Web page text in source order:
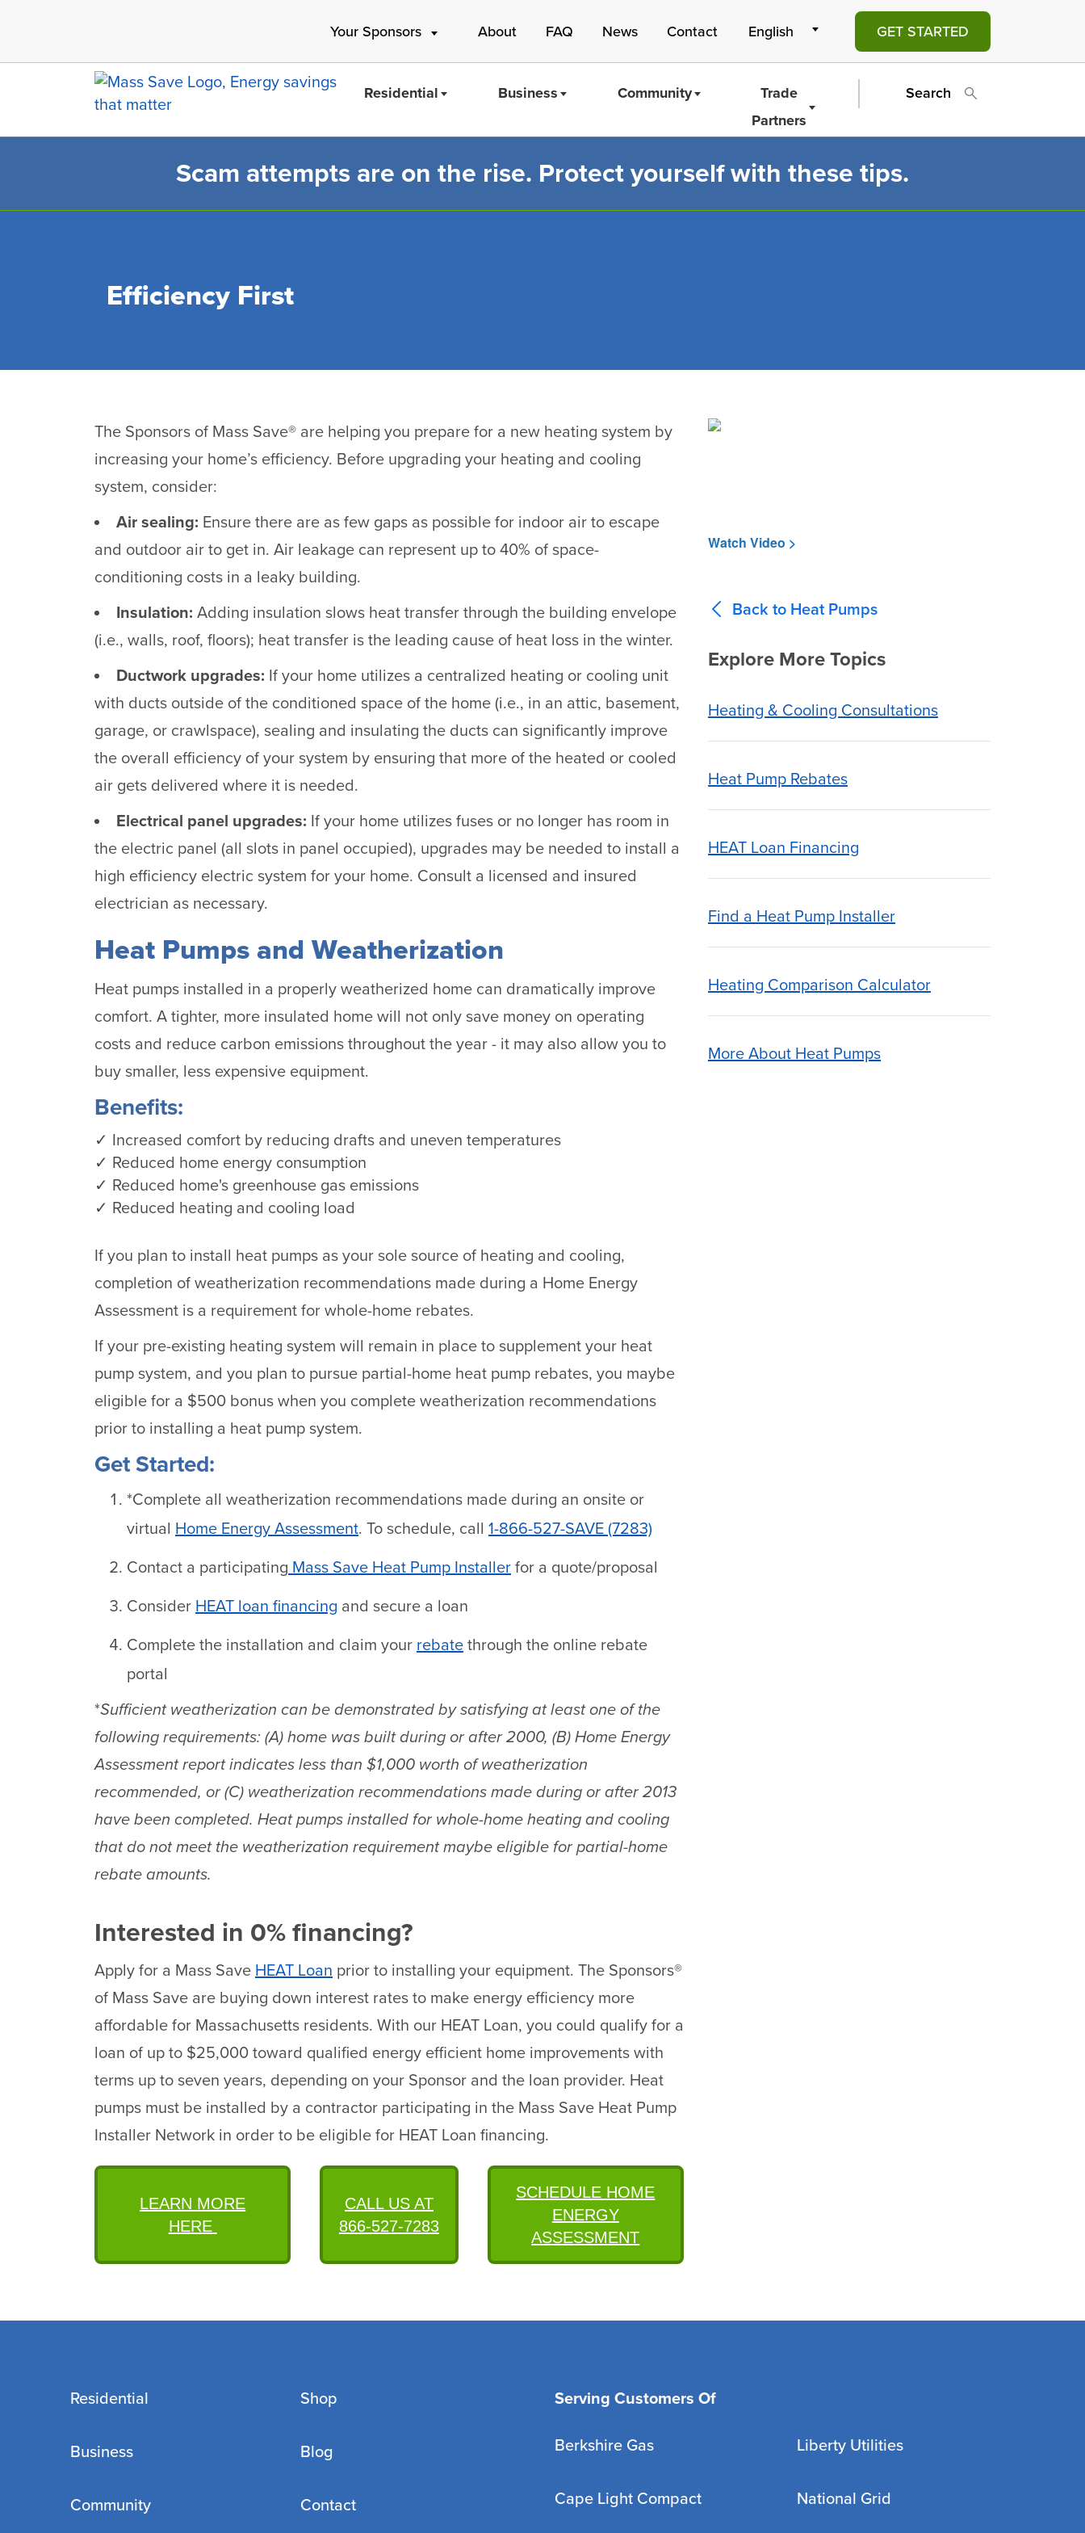
Your Sponsors About FAQ News Contact GET STARTED
Residential Business Community
Trade
Partners
Search
Scam attempts are on the rise. Protect yourself with these tips.
Efficiency First
The Sponsors of Mass Save® are helping you prepare for a new heating system by
increasing your home’s efficiency. Before upgrading your heating and cooling
system, consider:
Air sealing: Ensure there are as few gaps as possible for indoor air to escape
and outdoor air to get in. Air leakage can represent up to 40% of space-
conditioning costs in a leaky building.
Insulation: Adding insulation slows heat transfer through the building envelope
(i.e., walls, roof, floors); heat transfer is the leading cause of heat loss in the winter.
Ductwork upgrades: If your home utilizes a centralized heating or cooling unit
with ducts outside of the conditioned space of the home (i.e., in an attic, basement,
garage, or crawlspace), sealing and insulating the ducts can significantly improve
the overall efficiency of your system by ensuring that more of the heated or cooled
air gets delivered where it is needed.
Electrical panel upgrades: If your home utilizes fuses or no longer has room in
the electric panel (all slots in panel occupied), upgrades may be needed to install a
high efficiency electric system for your home. Consult a licensed and insured
electrician as necessary.
Heat Pumps and Weatherization
Heat pumps installed in a properly weatherized home can dramatically improve
comfort. A tighter, more insulated home will not only save money on operating
costs and reduce carbon emissions throughout the year - it may also allow you to
buy smaller, less expensive equipment.
Benefits:
✓ Increased comfort by reducing drafts and uneven temperatures
✓ Reduced home energy consumption
✓ Reduced home's greenhouse gas emissions
✓ Reduced heating and cooling load
If you plan to install heat pumps as your sole source of heating and cooling,
completion of weatherization recommendations made during a Home Energy
Assessment is a requirement for whole-home rebates.
If your pre-existing heating system will remain in place to supplement your heat
pump system, and you plan to pursue partial-home heat pump rebates, you maybe
eligible for a $500 bonus when you complete weatherization recommendations
prior to installing a heat pump system.
Get Started:
*Complete all weatherization recommendations made during an onsite or
virtual Home Energy Assessment. To schedule, call 1-866-527-SAVE (7283)
Contact a participating Mass Save Heat Pump Installer for a quote/proposal
Consider HEAT loan financing and secure a loan
Complete the installation and claim your rebate through the online rebate
portal
*Sufficient weatherization can be demonstrated by satisfying at least one of the
following requirements: (A) home was built during or after 2000, (B) Home Energy
Assessment report indicates less than $1,000 worth of weatherization
recommended, or (C) weatherization recommendations made during or after 2013
have been completed. Heat pumps installed for whole-home heating and cooling
that do not meet the weatherization requirement maybe eligible for partial-home
rebate amounts.
Watch Video >
Back to Heat Pumps
Explore More Topics
Heating & Cooling Consultations
Heat Pump Rebates
HEAT Loan Financing
Find a Heat Pump Installer
Heating Comparison Calculator
More About Heat Pumps
Interested in 0% financing?
Apply for a Mass Save HEAT Loan prior to installing your equipment. The Sponsors®
of Mass Save are buying down interest rates to make energy efficiency more
affordable for Massachusetts residents. With our HEAT Loan, you could qualify for a
loan of up to $25,000 toward qualified energy efficient home improvements with
terms up to seven years, depending on your Sponsor and the loan provider. Heat
pumps must be installed by a contractor participating in the Mass Save Heat Pump
Installer Network in order to be eligible for HEAT Loan financing.
LEARN MORE
HERE
CALL US AT
866-527-7283
SCHEDULE HOME
ENERGY
ASSESSMENT
Residential
Business
Community
Shop
Blog
Contact
Serving Customers Of
Berkshire Gas
Cape Light Compact
Liberty Utilities
National Grid